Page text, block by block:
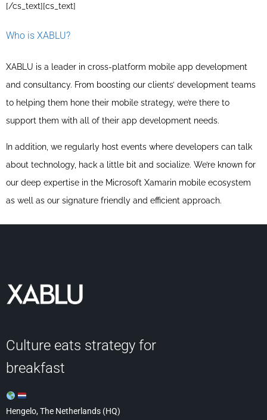
[/cs_text][cs_text]
Who is XABLU?
XABLU is a leader in cross-platform mobile app development
and consultancy. From boosting our clients’ development teams
to helping them hone their mobile strategy, we’re there to
support them with all of their app development needs.
In addition, we regularly host events where developers can talk
about technology, hack a little bit and socialize. We’re known for
our deep expertise in the Microsoft Xamarin mobile ecosystem
as well as our signature friendly and efficient approach.
Culture eats strategy for
breakfast
Hengelo, The Netherlands (HQ)